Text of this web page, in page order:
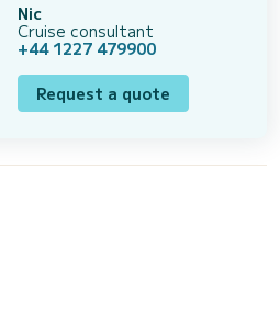
Nic
Cruise consultant
+44 1227 479900
Request a quote